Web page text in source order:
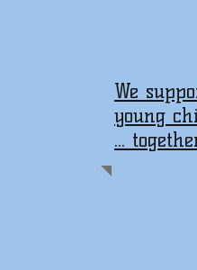
We
young
...